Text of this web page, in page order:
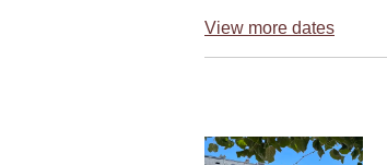
View more dates